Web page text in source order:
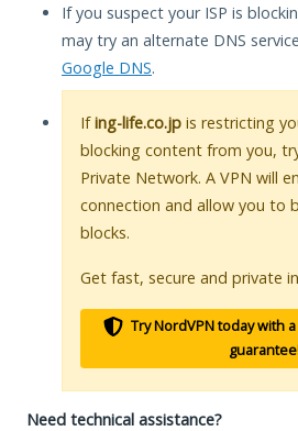
If you suspect your ISP is
may try an alternate DNS
Google DNS.
Ifing-life.co.jp is restricting
blocking content from you,
Private Network. A VPN will
connection and allow you to
blocks.
Get fast, secure and private
Try NordVPN today with
Need technical assistance?